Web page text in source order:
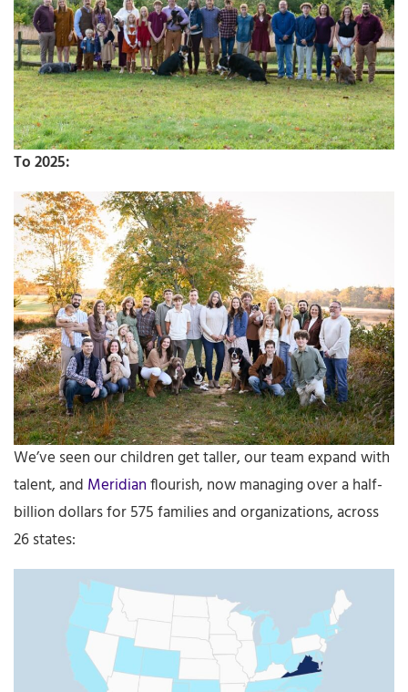
To 2025:
We’ve seen our children get taller, our team expand with
talent, and Meridianflourish, now managing over a half-
billion dollars for 575 families and organizations, across
26 states: